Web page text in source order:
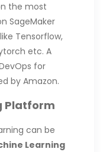
the most
SageMaker
Tensorflow,
etc. A
for
by Amazon.
Platform
can be
Learning